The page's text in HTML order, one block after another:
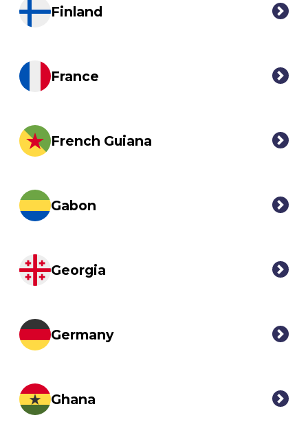
Finland
France
French Guiana
Gabon
Georgia
Germany
Ghana